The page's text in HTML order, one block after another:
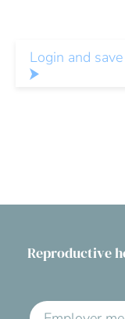
Login and
Reproductive